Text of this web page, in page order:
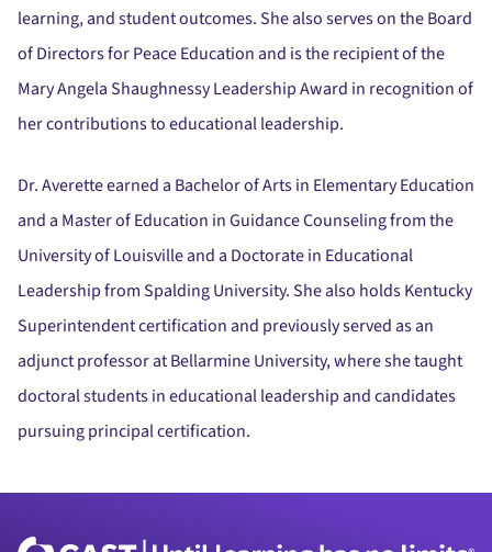
learning, and student outcomes. She also serves on the Board
of Directors for Peace Education and is the recipient of the
Mary Angela Shaughnessy Leadership Award in recognition of
her contributions to educational leadership.
Dr. Averette earned a Bachelor of Arts in Elementary Education
and a Master of Education in Guidance Counseling from the
University of Louisville and a Doctorate in Educational
Leadership from Spalding University. She also holds Kentucky
Superintendent certification and previously served as an
adjunct professor at Bellarmine University, where she taught
doctoral students in educational leadership and candidates
pursuing principal certification.